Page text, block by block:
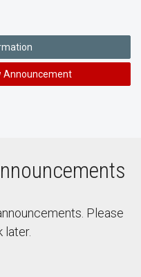
Announcement
Please
later.